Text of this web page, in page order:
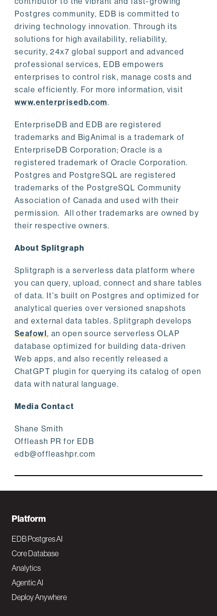
Postgres community, EDB is committed to
driving technology innovation. Through its
solutions for high availability, reliability,
security, 24x7 global support and advanced
professional services, EDB empowers
enterprises to control risk, manage costs and
scale efficiently. For more information, visit
www.enterprisedb.com.
EnterpriseDB and EDB are registered
trademarks and BigAnimal is a trademark of
EnterpriseDB Corporation; Oracle is a
registered trademark of Oracle Corporation.
Postgres and PostgreSQL are registered
trademarks of the PostgreSQL Community
Association of Canada and used with their
permission. All other trademarks are owned by
their respective owners.
About Splitgraph
Splitgraph is a serverless data platform where
you can query, upload, connect and share tables
of data. It's built on Postgres and optimized for
analytical queries over versioned snapshots
and external data tables. Splitgraph develops
Seafowl, an open source serverless OLAP
database optimized for building data-driven
Web apps, and also recently released a
ChatGPT plugin for querying its catalog of open
data with natural language.
Media Contact
Shane Smith
Offleash PR for EDB
edb@offleashpr.com
F
o
o
t
e
Platform
EDB Postgres AI
Core Database
Analytics
Agentic AI
Deploy Anywhere